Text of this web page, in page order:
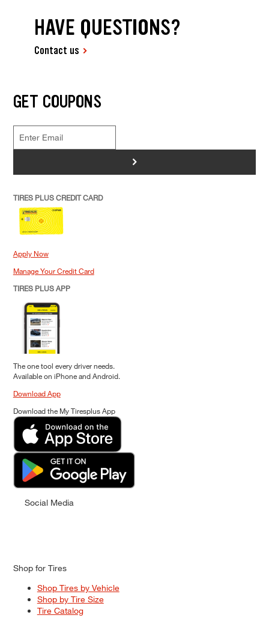
HAVE QUESTIONS?
Contact us
GET COUPONS
>
TIRES PLUS CREDIT CARD
Apply Now
Manage Your Credit Card
TIRES PLUS APP
The one tool every driver needs.
Available on iPhone and Android.
Download App
Download the My Tiresplus App
Social Media
Shop for Tires
Shop Tires by Vehicle
Shop by Tire Size
Tire Catalog